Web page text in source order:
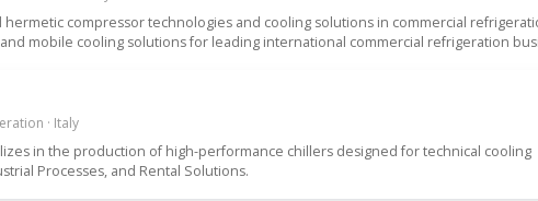
compressor technologies and cooling solutions in commercial
mobile cooling solutions for leading international commercial refrigeration
· Italy
in the production of high-performance chillers designed for technical cooling
Processes, and Rental Solutions.